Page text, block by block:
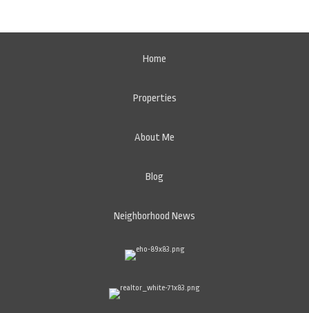
Home
Properties
About Me
Blog
Neighborhood News